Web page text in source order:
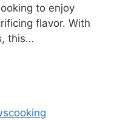
to enjoy
flavor. With
this…
cooking